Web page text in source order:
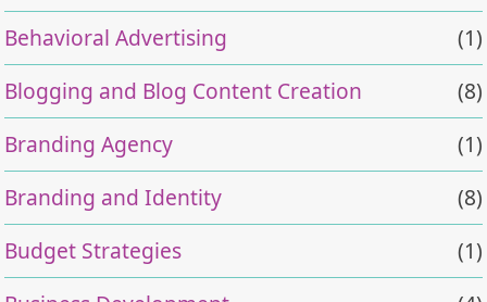
Behavioral Advertising
(1)
Blogging and Blog Content Creation
(8)
Branding Agency
(1)
Branding and Identity
(8)
Budget Strategies
(1)